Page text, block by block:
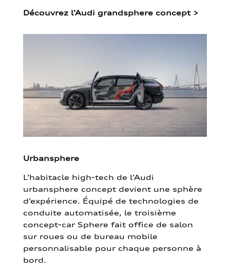
Découvrez l’Audi grandsphere concept >
Urbansphere
L’habitacle high-tech de l’Audi
urbansphere concept devient une sphère
d’expérience. Équipé de technologies de
conduite automatisée, le troisième
concept-car Sphere fait office de salon
sur roues ou de bureau mobile
personnalisable pour chaque personne à
bord.